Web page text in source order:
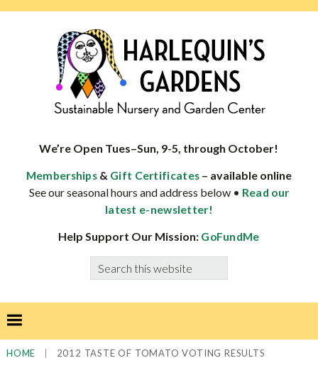
specialist
well-
adapted
We’re Open Tues–Sun, 9-5, through October!
Memberships & Gift Certificates – available online
See our seasonal hours and address below • Read our
latest e-newsletter!
Help Support Our Mission: GoFundMe
Search
this
HOME 2012 TASTE OF TOMATO VOTING RESULTS